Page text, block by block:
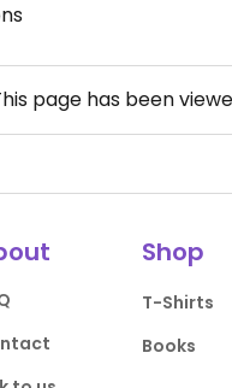
page has been
Shop
T-Shirts
Books